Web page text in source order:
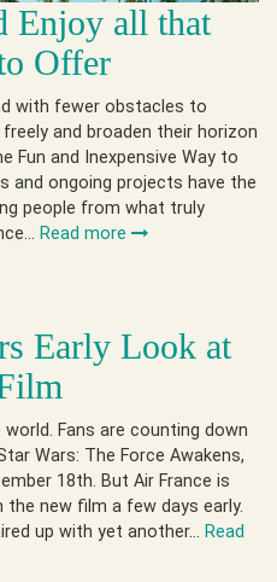
Enjoy all that
Offer
with fewer obstacles to
and broaden their horizon
Fun and Inexpensive Way to
and ongoing projects have the
people from what truly
Read more
Early Look at
Fans are counting down
Wars: The Force Awakens,
18th. But Air France is
new film a few days early.
up with yet another… Read